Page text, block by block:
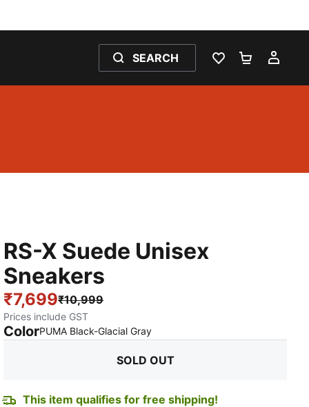
SEARCH
WISHLIST 0
RS-X Suede Unisex
Sneakers
₹7,699₹10,999
Prices include GST
ColorPUMA Black-Glacial Gray:
SOLD OUT
This item qualifies for free shipping!